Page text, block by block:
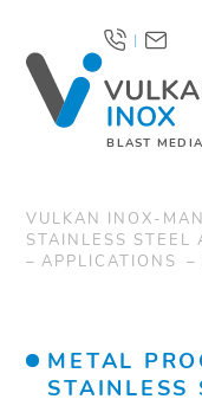
BLAST MEDIA
|
VULKAN INOX-
STAINLESS STEEL
APPLICATIONS
METAL
STAINLESS